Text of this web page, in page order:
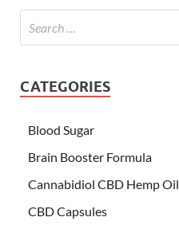
CATEGORIES
Blood Sugar
Brain Booster Formula
Cannabidiol CBD Hemp Oil
CBD Capsules